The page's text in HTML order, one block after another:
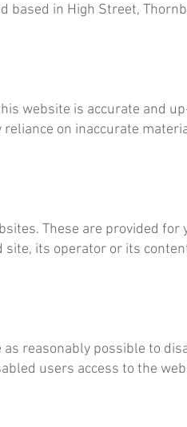
based in High Street,
website is accurate and
on inaccurate
These are provided for
its operator or its
reasonably possible to
users access to the